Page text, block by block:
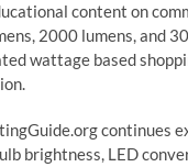
content on
2000 lumens, and
wattage based
continues
brightness, LED